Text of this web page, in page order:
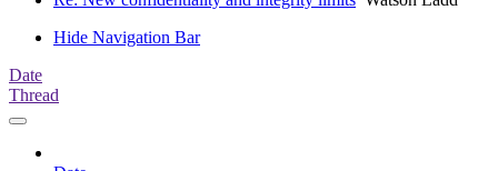
Hide Navigation Bar
Date
Thread